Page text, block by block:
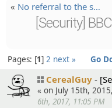
« No referral to the s…
[Security]
Pages: 1 2 next » Go
CerealGuy
« on July 15th,
6th, 2017, 11:05 PM